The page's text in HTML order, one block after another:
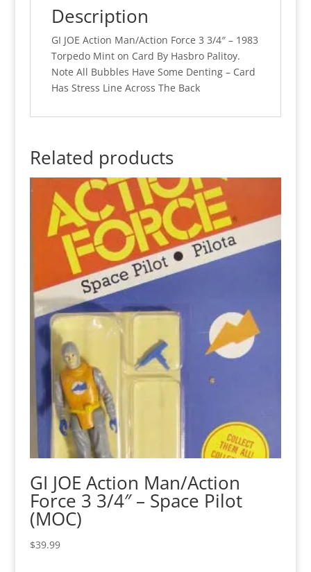
quantity
Description
GI JOE Action Man/Action Force 3 3/4″ – 1983
Torpedo Mint on Card By Hasbro Palitoy.
Note All Bubbles Have Some Denting – Card
Has Stress Line Across The Back
Related products
GI JOE Action Man/Action
Force 3 3/4″ – Space Pilot
(MOC)
$39.99